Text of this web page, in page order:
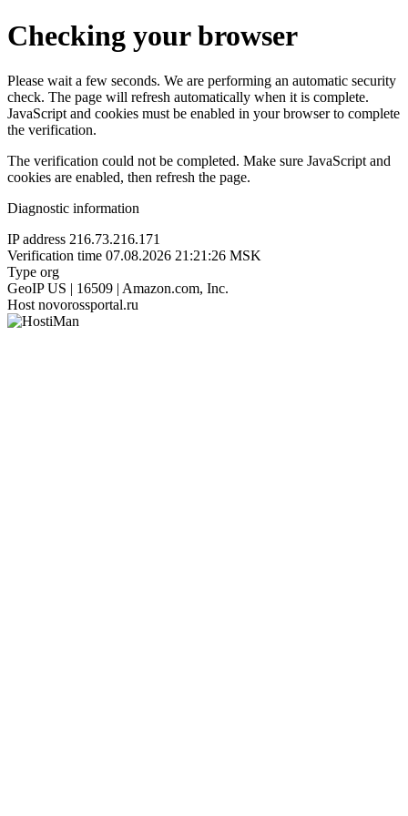
Checking your browser
Please wait a few seconds. We are performing an automatic security
check. The page will refresh automatically when it is complete.
JavaScript and cookies must be enabled in your browser to complete
the verification.
The verification could not be completed. Make sure JavaScript and
cookies are enabled, then refresh the page.
Diagnostic information
IP address 216.73.216.171
Verification time 07.08.2026 21:21:26 MSK
Type org
GeoIP US | 16509 | Amazon.com, Inc.
Host novorossportal.ru